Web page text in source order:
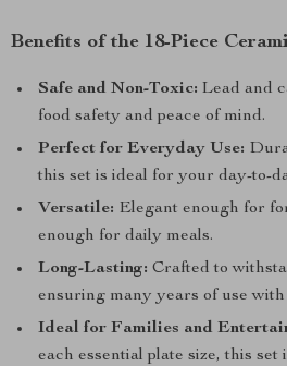
Benefits of the 18-Piece
Safe and Non-Toxic: Lead and
food safety and peace of mind.
Perfect for Everyday Use:
this set is ideal for your day-to-
Versatile: Elegant enough for
enough for daily meals.
Long-Lasting: Crafted to
ensuring many years of use
Ideal for Families and
each essential plate size, this